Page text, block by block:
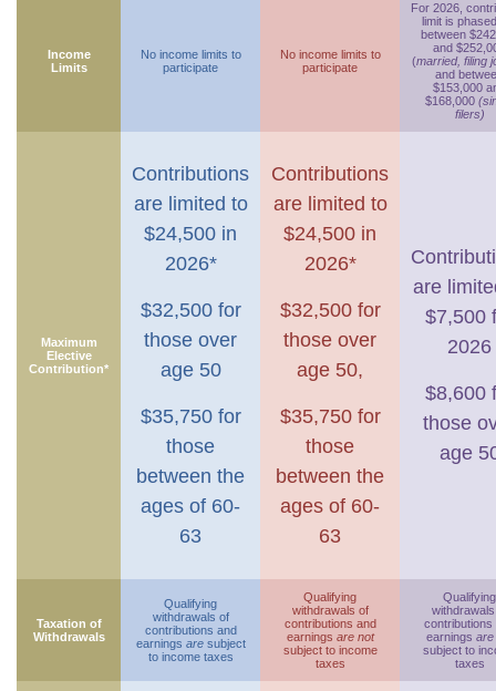
Income
Limits
No income limits to
participate
No income limits to
participate
For 2026,
limit is
between
and
(married, filing
and
$153,000
$168,000
filers)
Maximum
Elective
Contribution*
Contributions
are limited to
$24,500 in
2026*
$32,500 for
those over
age 50
$35,750 for
those
between the
ages of 60-
63
Contributions
are limited to
$24,500 in
2026*
$32,500 for
those over
age 50,
$35,750 for
those
between the
ages of 60-
63
are
$7,500
2026
$8,600
those
age
Taxation of
Withdrawals
Qualifying
withdrawals of
contributions and
earnings aresubject
to income taxes
Qualifying
withdrawals of
contributions and
earnings are not
subject to income
taxes
Qualifying
contributions
earnings are
subject to
taxes